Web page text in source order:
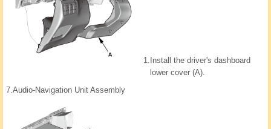
1. Install the driver's dashboard
lower cover (A).
7.Audio-Navigation Unit Assembly